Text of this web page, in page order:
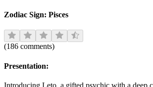
Zodiac Sign: Pisces
(186 comments)
Presentation:
Introducing Leto, a gifted psychic with a deep